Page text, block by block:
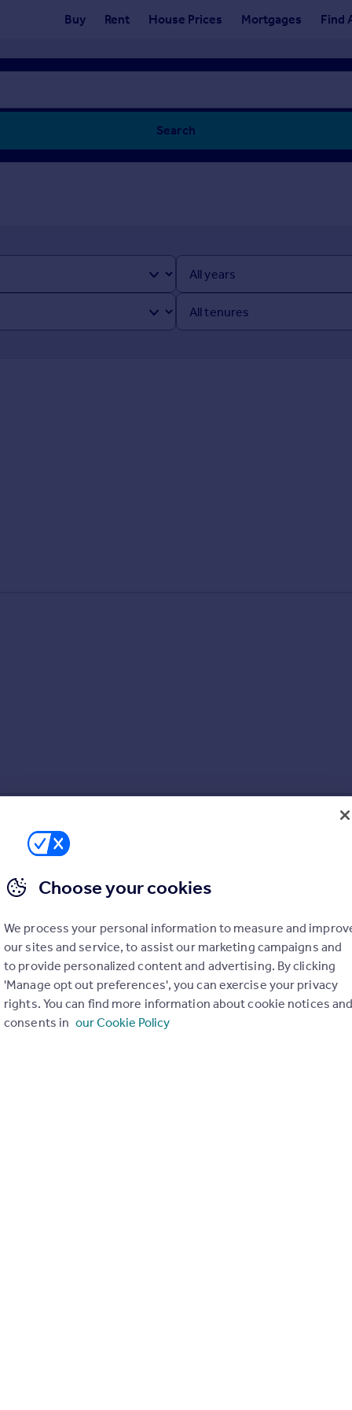
Buy Rent House Prices Mortgages Find
Search
added estimates.
Choose your cookies
We process your personal information to measure and
our sites and service, to assist our marketing campaigns and
to provide personalized content and advertising. By clicking
'Manage opt out preferences', you can exercise your privacy
rights. You can find more information about cookie notices
consents in our Cookie Policy